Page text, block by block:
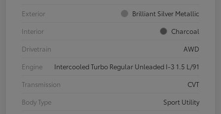
Exterior
Brilliant Silver Metallic
Interior
Charcoal
Drivetrain
AWD
Engine
Intercooled Turbo Regular Unleaded I-3 1.5 L/91
Transmission
CVT
Body Type
Sport Utility